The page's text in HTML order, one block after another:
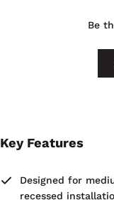
Be
Key Features
Designed for
recessed